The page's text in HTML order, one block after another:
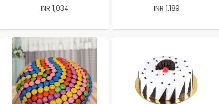
INR 1,034
INR 1,189